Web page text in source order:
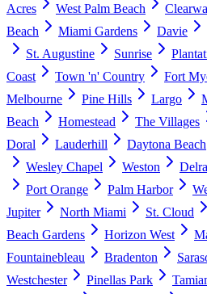
Acres
West Palm Beach
Beach
Miami Gardens Davie
St. Augustine
Sunrise
Coast
Town 'n' Country Fort
Melbourne
Pine Hills Largo
Beach
Homestead The Villages
Doral
Lauderhill Daytona Beach
Wesley Chapel
Weston
Port Orange
Palm Harbor
Jupiter
North Miami St. Cloud
Beach Gardens
Horizon West
Fountainebleau
Bradenton
Westchester
Pinellas Park